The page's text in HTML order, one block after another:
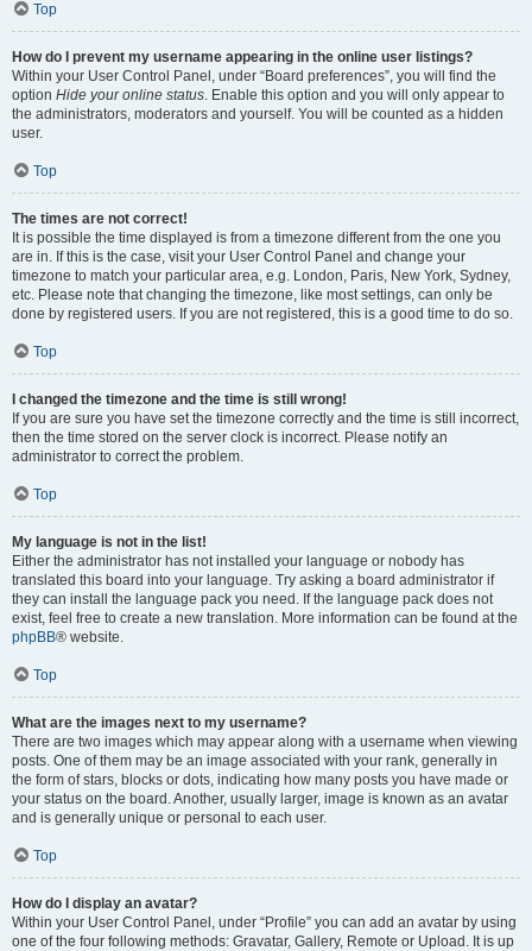
Top
How do I prevent my username appearing in the online user listings?
Within your User Control Panel, under “Board preferences”, you will find the
option Hide your online status. Enable this option and you will only appear to
the administrators, moderators and yourself. You will be counted as a hidden
user.
Top
The times are not correct!
It is possible the time displayed is from a timezone different from the one you
are in. If this is the case, visit your User Control Panel and change your
timezone to match your particular area, e.g. London, Paris, New York, Sydney,
etc. Please note that changing the timezone, like most settings, can only be
done by registered users. If you are not registered, this is a good time to do so.
Top
I changed the timezone and the time is still wrong!
If you are sure you have set the timezone correctly and the time is still incorrect,
then the time stored on the server clock is incorrect. Please notify an
administrator to correct the problem.
Top
My language is not in the list!
Either the administrator has not installed your language or nobody has
translated this board into your language. Try asking a board administrator if
they can install the language pack you need. If the language pack does not
exist, feel free to create a new translation. More information can be found at the
phpBB® website.
Top
What are the images next to my username?
There are two images which may appear along with a username when viewing
posts. One of them may be an image associated with your rank, generally in
the form of stars, blocks or dots, indicating how many posts you have made or
your status on the board. Another, usually larger, image is known as an avatar
and is generally unique or personal to each user.
Top
How do I display an avatar?
Within your User Control Panel, under “Profile” you can add an avatar by using
one of the four following methods: Gravatar, Gallery, Remote or Upload. It is up